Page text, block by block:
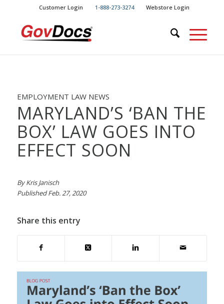
Content
navigation
Customer Login 1-888-273-3274 Webstore Login
EMPLOYMENT LAW NEWS
MARYLAND’S ‘BAN THE
BOX’ LAW GOES INTO
EFFECT SOON
By Kris Janisch
Published Feb. 27, 2020
Share this entry